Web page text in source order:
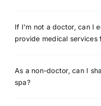
If I’m not a doctor, can I
provide medical services
As a non-doctor, can I
spa?